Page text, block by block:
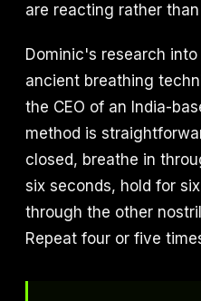
are reacting rather
Dominic's research
ancient breathing
the CEO of an India-
method is
closed, breathe in
six seconds, hold for
through the other
Repeat four or five